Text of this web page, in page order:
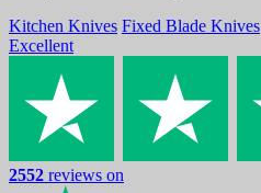
Kitchen Knives Fixed Blade Knives
Excellent
2552 reviews on